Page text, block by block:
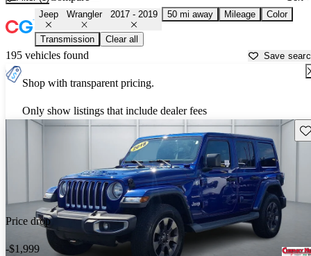
Jeep Wrangler 2017 - 2019 50 mi away Mileage Color
Transmission Clear all
195 vehicles found Save
Shop with transparent pricing.
Only show listings that include dealer fees
Price drop
-$1,999